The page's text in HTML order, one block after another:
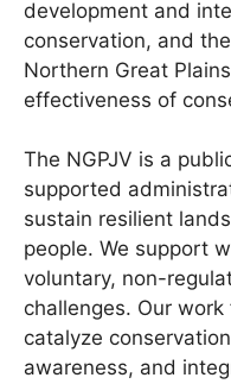
development and
conservation, and
Northern Great
effectiveness of
The NGPJV is a
supported
sustain resilient
people. We support
voluntary, non-
challenges. Our
catalyze
awareness, and